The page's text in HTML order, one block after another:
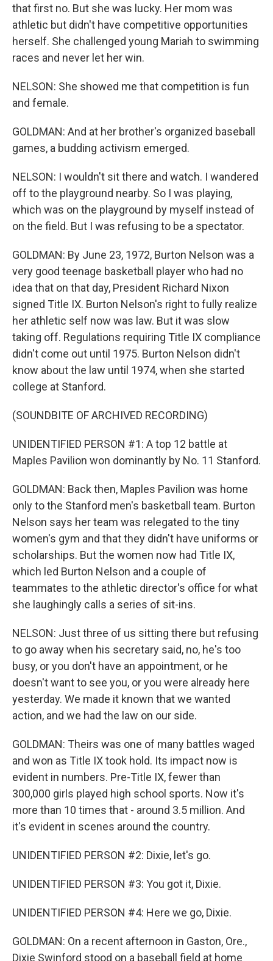
that first no. But she was lucky. Her mom was
athletic but didn't have competitive opportunities
herself. She challenged young Mariah to swimming
races and never let her win.
NELSON: She showed me that competition is fun
and female.
GOLDMAN: And at her brother's organized baseball
games, a budding activism emerged.
NELSON: I wouldn't sit there and watch. I wandered
off to the playground nearby. So I was playing,
which was on the playground by myself instead of
on the field. But I was refusing to be a spectator.
GOLDMAN: By June 23, 1972, Burton Nelson was a
very good teenage basketball player who had no
idea that on that day, President Richard Nixon
signed Title IX. Burton Nelson's right to fully realize
her athletic self now was law. But it was slow
taking off. Regulations requiring Title IX compliance
didn't come out until 1975. Burton Nelson didn't
know about the law until 1974, when she started
college at Stanford.
(SOUNDBITE OF ARCHIVED RECORDING)
UNIDENTIFIED PERSON #1: A top 12 battle at
Maples Pavilion won dominantly by No. 11 Stanford.
GOLDMAN: Back then, Maples Pavilion was home
only to the Stanford men's basketball team. Burton
Nelson says her team was relegated to the tiny
women's gym and that they didn't have uniforms or
scholarships. But the women now had Title IX,
which led Burton Nelson and a couple of
teammates to the athletic director's office for what
she laughingly calls a series of sit-ins.
NELSON: Just three of us sitting there but refusing
to go away when his secretary said, no, he's too
busy, or you don't have an appointment, or he
doesn't want to see you, or you were already here
yesterday. We made it known that we wanted
action, and we had the law on our side.
GOLDMAN: Theirs was one of many battles waged
and won as Title IX took hold. Its impact now is
evident in numbers. Pre-Title IX, fewer than
300,000 girls played high school sports. Now it's
more than 10 times that - around 3.5 million. And
it's evident in scenes around the country.
UNIDENTIFIED PERSON #2: Dixie, let's go.
UNIDENTIFIED PERSON #3: You got it, Dixie.
UNIDENTIFIED PERSON #4: Here we go, Dixie.
GOLDMAN: On a recent afternoon in Gaston, Ore.,
Dixie Swinford stood on a baseball field at home